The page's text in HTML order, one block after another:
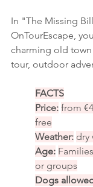
In "The Missing
OnTourEscape,
charming old
tour, outdoor
FACTS
Price: from
free
Weather: dry
Age:
or groups
Dogs